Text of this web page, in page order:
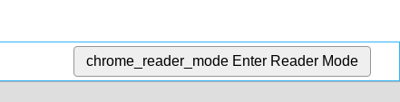
chrome_reader_mode Enter Reader Mode